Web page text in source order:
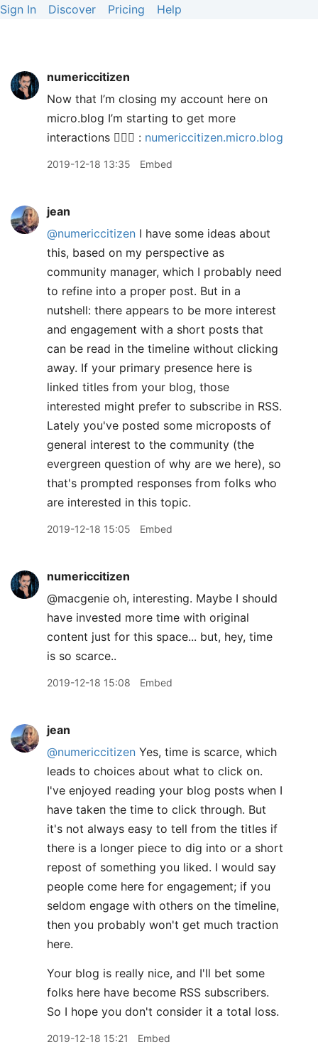
Sign In Discover Pricing Help
numericcitizen
Now that I’m closing my account here on
micro.blog I’m starting to get more
interactions 🤷🏻‍♂️ : numericcitizen.micro.blog
2019-12-18 13:35 Embed
jean
@numericcitizen I have some ideas about
this, based on my perspective as
community manager, which I probably need
to refine into a proper post. But in a
nutshell: there appears to be more interest
and engagement with a short posts that
can be read in the timeline without clicking
away. If your primary presence here is
linked titles from your blog, those
interested might prefer to subscribe in RSS.
Lately you've posted some microposts of
general interest to the community (the
evergreen question of why are we here), so
that's prompted responses from folks who
are interested in this topic.
2019-12-18 15:05 Embed
numericcitizen
@macgenie oh, interesting. Maybe I should
have invested more time with original
content just for this space... but, hey, time
is so scarce..
2019-12-18 15:08 Embed
jean
@numericcitizen Yes, time is scarce, which
leads to choices about what to click on.
I've enjoyed reading your blog posts when I
have taken the time to click through. But
it's not always easy to tell from the titles if
there is a longer piece to dig into or a short
repost of something you liked. I would say
people come here for engagement; if you
seldom engage with others on the timeline,
then you probably won't get much traction
here.
Your blog is really nice, and I'll bet some
folks here have become RSS subscribers.
So I hope you don't consider it a total loss.
2019-12-18 15:21 Embed